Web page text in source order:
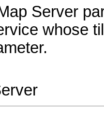
Server
whose